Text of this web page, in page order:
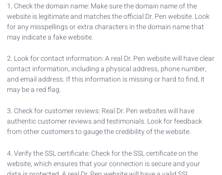
1. Check the domain name: Make sure the domain name of the
website is legitimate and matches the official Dr. Pen website. Look
for any misspellings or extra characters in the domain name that
may indicate a fake website.
2. Look for contact information: A real Dr. Pen website will have clear
contact information, including a physical address, phone number,
and email address. If this information is missing or hard to find, it
may be a red flag.
3. Check for customer reviews: Real Dr. Pen websites will have
authentic customer reviews and testimonials. Look for feedback
from other customers to gauge the credibility of the website.
4. Verify the SSL certificate: Check for the SSL certificate on the
website, which ensures that your connection is secure and your